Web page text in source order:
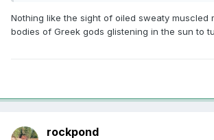
Nothing like the sight of oiled sweaty muscled
bodies of Greek gods glistening in the sun to
rockpond